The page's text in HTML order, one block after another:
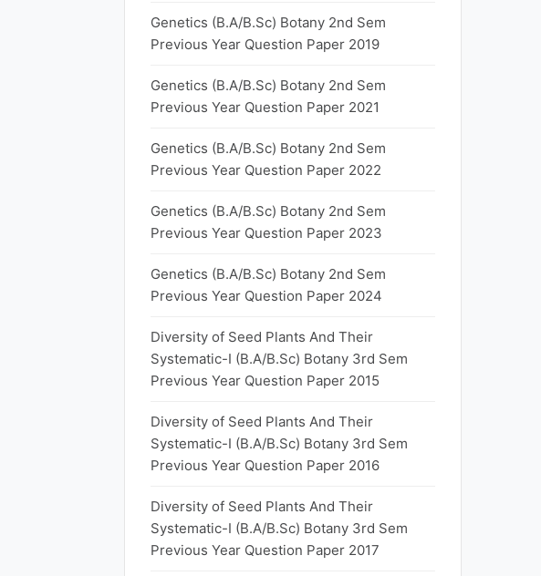
Genetics (B.A/B.Sc) Botany 2nd Sem
Previous Year Question Paper 2019
Genetics (B.A/B.Sc) Botany 2nd Sem
Previous Year Question Paper 2021
Genetics (B.A/B.Sc) Botany 2nd Sem
Previous Year Question Paper 2022
Genetics (B.A/B.Sc) Botany 2nd Sem
Previous Year Question Paper 2023
Genetics (B.A/B.Sc) Botany 2nd Sem
Previous Year Question Paper 2024
Diversity of Seed Plants And Their
Systematic-I (B.A/B.Sc) Botany 3rd Sem
Previous Year Question Paper 2015
Diversity of Seed Plants And Their
Systematic-I (B.A/B.Sc) Botany 3rd Sem
Previous Year Question Paper 2016
Diversity of Seed Plants And Their
Systematic-I (B.A/B.Sc) Botany 3rd Sem
Previous Year Question Paper 2017